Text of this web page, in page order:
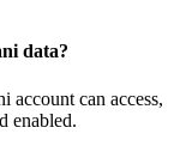
data?
account can access,
enabled.